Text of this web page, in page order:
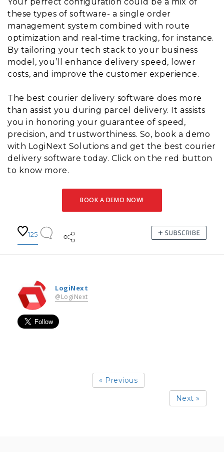
these types of software- a single order
management system combined with route
optimization and real-time tracking, for instance.
By tailoring your tech stack to your business
model, you’ll enhance delivery speed, lower
costs, and improve the customer experience.
The best courier delivery software does more
than assist you during parcel delivery. It assists
you in honoring your guarantee of speed,
precision, and trustworthiness. So, book a demo
with LogiNext Solutions and get the best courier
delivery software today. Click on the red button
to know more.
BOOK A DEMO NOW!
125
LogiNext
@LogiNext
« Previous
Next »